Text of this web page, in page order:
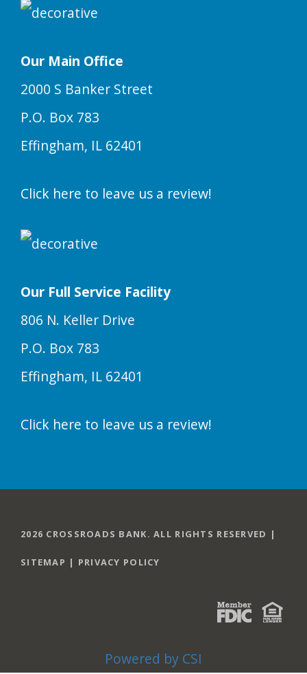
Our Main Office
2000 S Banker Street
P.O. Box 783
Effingham, IL 62401
Click here to leave us a review!
Our Full Service Facility
806 N. Keller Drive
P.O. Box 783
Effingham, IL 62401
Click here to leave us a review!
2026 CROSSROADS BANK. ALL RIGHTS RESERVED |
SITEMAP | PRIVACY POLICY
Powered by CSI